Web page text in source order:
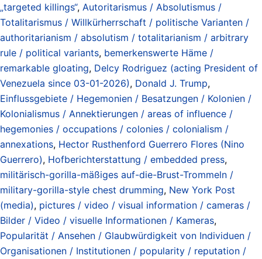
„targeted killings“, Autoritarismus / Absolutismus /
Totalitarismus / Willkürherrschaft / politische Varianten /
authoritarianism / absolutism / totalitarianism / arbitrary
rule / political variants, bemerkenswerte Häme /
remarkable gloating, Delcy Rodriguez (acting President of
Venezuela since 03-01-2026), Donald J. Trump,
Einflussgebiete / Hegemonien / Besatzungen / Kolonien /
Kolonialismus / Annektierungen / areas of influence /
hegemonies / occupations / colonies / colonialism /
annexations, Hector Rusthenford Guerrero Flores (Nino
Guerrero), Hofberichterstattung / embedded press,
militärisch-gorilla-mäßiges auf-die-Brust-Trommeln /
military-gorilla-style chest drumming, New York Post
(media), pictures / video / visual information / cameras /
Bilder / Video / visuelle Informationen / Kameras,
Popularität / Ansehen / Glaubwürdigkeit von Individuen /
Organisationen / Institutionen / popularity / reputation /